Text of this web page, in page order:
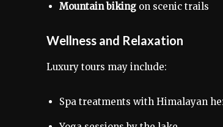
Mountain biking on scenic trails
Wellness and Relaxation
Luxury tours may include:
Spa treatments with Himalayan